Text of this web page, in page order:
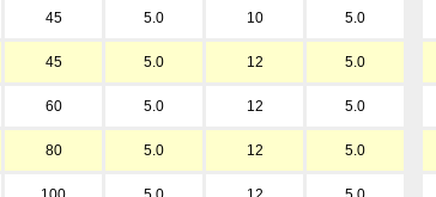
45 5.0 10 5.0
45 5.0 12 5.0
60 5.0 12 5.0
80 5.0 12 5.0